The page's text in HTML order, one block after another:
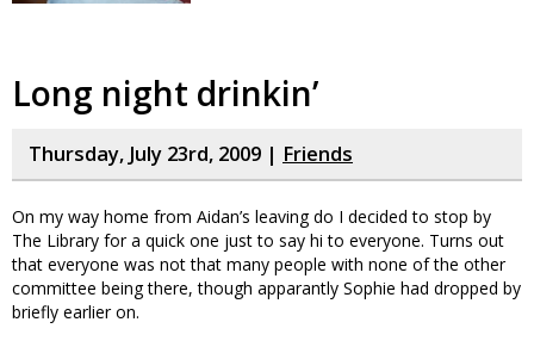
Long night drinkin’
Thursday, July 23rd, 2009 | Friends
On my way home from Aidan’s leaving do I decided to stop by
The Library for a quick one just to say hi to everyone. Turns out
that everyone was not that many people with none of the other
committee being there, though apparantly Sophie had dropped by
briefly earlier on.